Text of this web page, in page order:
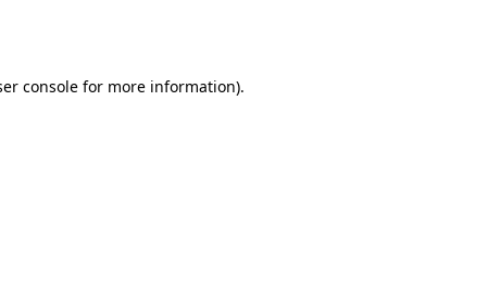
console for more information).